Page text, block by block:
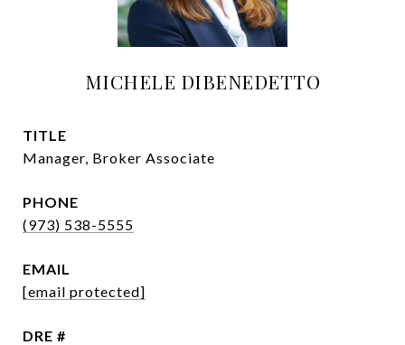
MICHELE DIBENEDETTO
TITLE
Manager, Broker Associate
PHONE
(973) 538-5555
EMAIL
[email protected]
DRE #